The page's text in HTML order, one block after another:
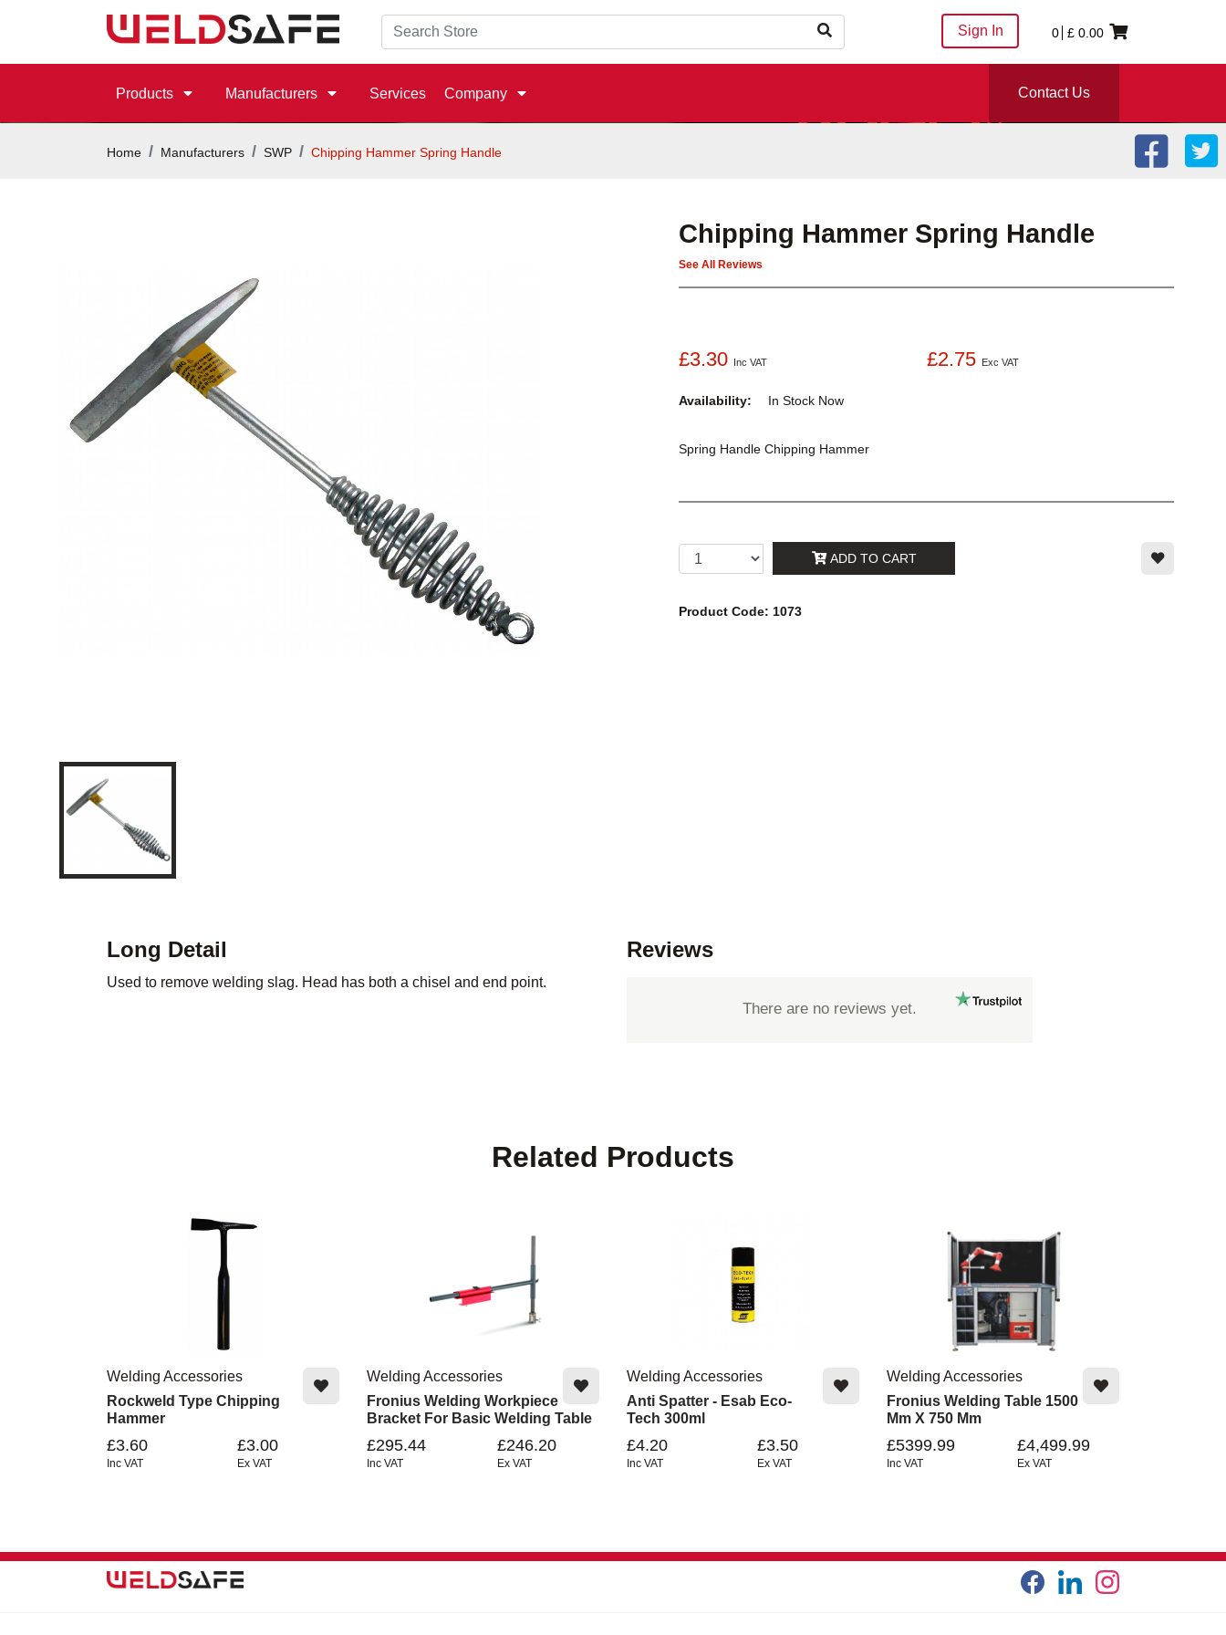
Sign In 0 £ 0.00
Products Manufacturers Services Company Contact Us
Home Manufacturers SWP Chipping Hammer Spring Handle
Chipping Hammer Spring Handle
See All Reviews
£3.30 Inc VAT £2.75 Exc VAT
Availability: In Stock Now
Spring Handle Chipping Hammer
ADD TO CART
Product Code: 1073
Long Detail
Used to remove welding slag. Head has both a chisel and end point.
Reviews
There are no reviews yet.
Related Products
Welding Accessories
Rockweld Type Chipping
Hammer
£3.60
Inc VAT
£3.00
Ex VAT
Welding Accessories
Fronius Welding Workpiece
Bracket For Basic Welding Table
£295.44
Inc VAT
£246.20
Ex VAT
Welding Accessories
Anti Spatter - Esab Eco-
Tech 300ml
£4.20
Inc VAT
£3.50
Ex VAT
Welding Accessories
Fronius Welding Table 1500
Mm X 750 Mm
£5399.99
Inc VAT
£4,499.99
Ex VAT